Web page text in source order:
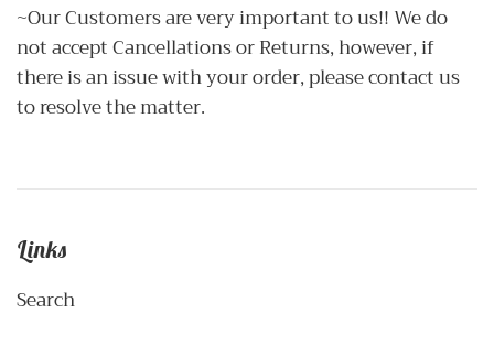
~Our Customers are very important to us!! We do
not accept Cancellations or Returns, however, if
there is an issue with your order, please contact us
to resolve the matter.
Links
Search